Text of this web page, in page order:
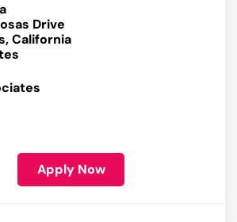
Drive
California
Apply Now